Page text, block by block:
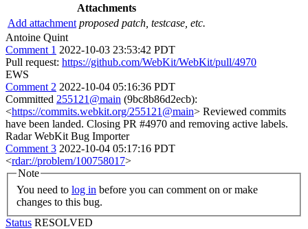
Attachments
Add attachment proposed patch, testcase, etc.
Antoine Quint
Comment 1 2022-10-03 23:53:42 PDT
Pull request: https://github.com/WebKit/WebKit/pull/4970
EWS
Comment 2 2022-10-04 05:16:36 PDT
Committed 255121@main (9bc8b86d2ecb):
<https://commits.webkit.org/255121@main> Reviewed commits
have been landed. Closing PR #4970 and removing active labels.
Radar WebKit Bug Importer
Comment 3 2022-10-04 05:17:16 PDT
<rdar://problem/100758017>
Note
You need to log in
changes to this bug.
Status RESOLVED